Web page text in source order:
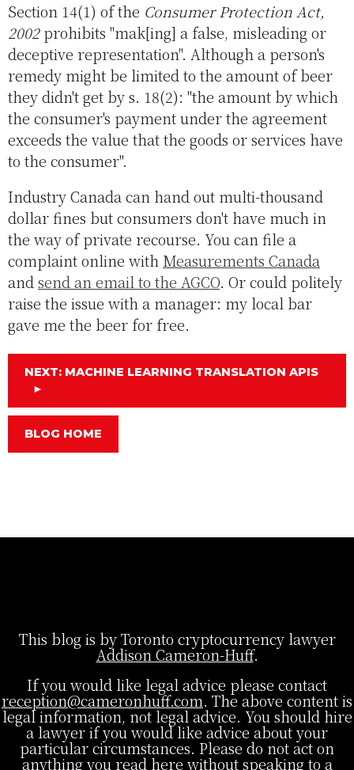
Section 14(1) of the Consumer Protection Act,
2002prohibits "mak[ing] a false, misleading or
deceptive representation". Although a person's
remedy might be limited to the amount of beer
they didn't get by s. 18(2): "the amount by which
the consumer's payment under the agreement
exceeds the value that the goods or services have
to the consumer".
Industry Canada can hand out multi-thousand
dollar fines but consumers don't have much in
the way of private recourse. You can file a
complaint online with Measurements Canada
andsend an email to the AGCO. Or could politely
raise the issue with a manager: my local bar
gave me the beer for free.
NEXT: MACHINE LEARNING TRANSLATION APIS
►
BLOG HOME
This blog is by Toronto cryptocurrency lawyer
Addison Cameron-Huff.
If you would like legal advice please contact
reception@cameronhuff.com. The above content is
legal information, not legal advice. You should hire
a lawyer if you would like advice about your
particular circumstances. Please do not act on
anything you read here without speaking to a